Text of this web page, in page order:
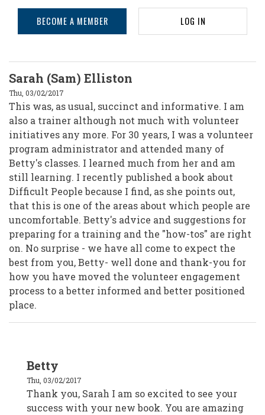
BECOME A MEMBER LOG IN
Sarah (Sam) Elliston
Thu, 03/02/2017
This was, as usual, succinct and informative. I am
also a trainer although not much with volunteer
initiatives any more. For 30 years, I was a volunteer
program administrator and attended many of
Betty's classes. I learned much from her and am
still learning. I recently published a book about
Difficult People because I find, as she points out,
that this is one of the areas about which people are
uncomfortable. Betty's advice and suggestions for
preparing for a training and the "how-tos" are right
on. No surprise - we have all come to expect the
best from you, Betty- well done and thank-you for
how you have moved the volunteer engagement
process to a better informed and better positioned
place.
reply
to
Sarah
(Sam)
Elliston
by
Betty
Thu, 03/02/2017
Thank you, Sarah I am so excited to see your
success with your new book. You are amazing